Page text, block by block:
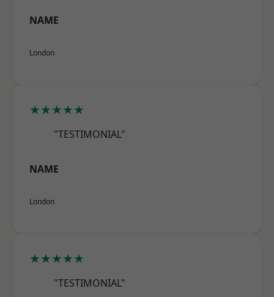
NAME
London
★★★★★
"TESTIMONIAL"
NAME
London
★★★★★
"TESTIMONIAL"